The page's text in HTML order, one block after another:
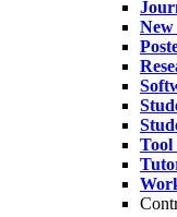
New
Tool